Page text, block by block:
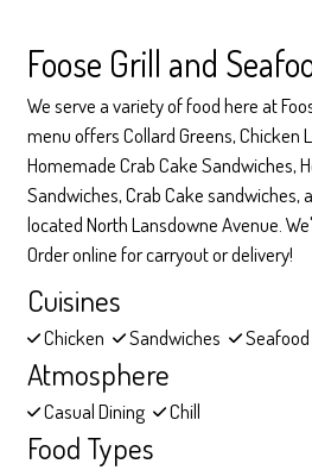
Foose Grill and
We serve a variety of food here at
menu offers Collard Greens, Chicken
Homemade Crab Cake Sandwiches,
Sandwiches, Crab Cake sandwiches,
located North Lansdowne Avenue.
Order online for carryout or delivery!
Cuisines
Chicken Sandwiches Seafood
Atmosphere
Casual Dining Chill
Food Types